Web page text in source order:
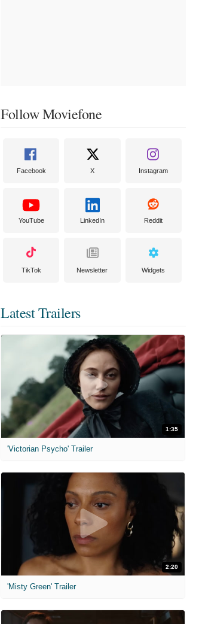
Follow Moviefone
Facebook X Instagram
YouTube LinkedIn Reddit
TikTok Newsletter Widgets
Latest Trailers
1:35
'Victorian Psycho' Trailer
2:20
'Misty Green' Trailer